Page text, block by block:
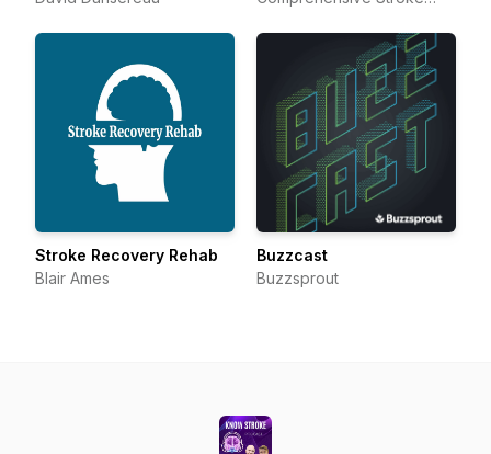
Center
Stroke Recovery Rehab
Blair Ames
Buzzcast
Buzzsprout